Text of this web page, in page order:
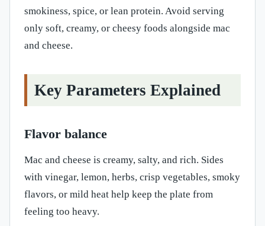
smokiness, spice, or lean protein. Avoid serving
only soft, creamy, or cheesy foods alongside mac
and cheese.
Key Parameters Explained
Flavor balance
Mac and cheese is creamy, salty, and rich. Sides
with vinegar, lemon, herbs, crisp vegetables, smoky
flavors, or mild heat help keep the plate from
feeling too heavy.